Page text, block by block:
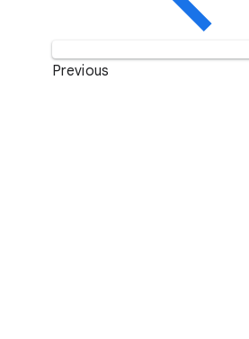
Previous